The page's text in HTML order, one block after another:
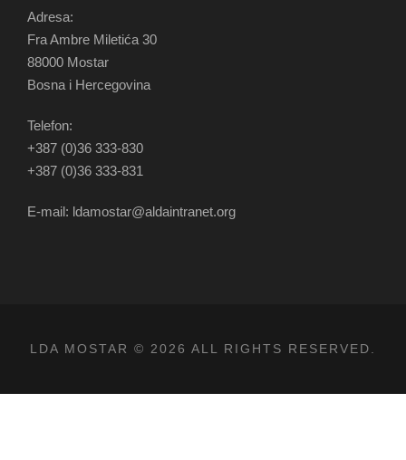
Adresa:
Fra Ambre Miletića 30
88000 Mostar
Bosna i Hercegovina
Telefon:
+387 (0)36 333-830
+387 (0)36 333-831
E-mail: ldamostar@aldaintranet.org
LDA MOSTAR © 2026 ALL RIGHTS RESERVED.